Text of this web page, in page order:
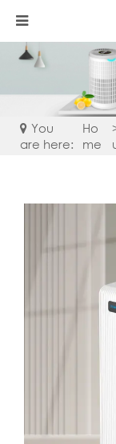
You
are here:
Ho
me